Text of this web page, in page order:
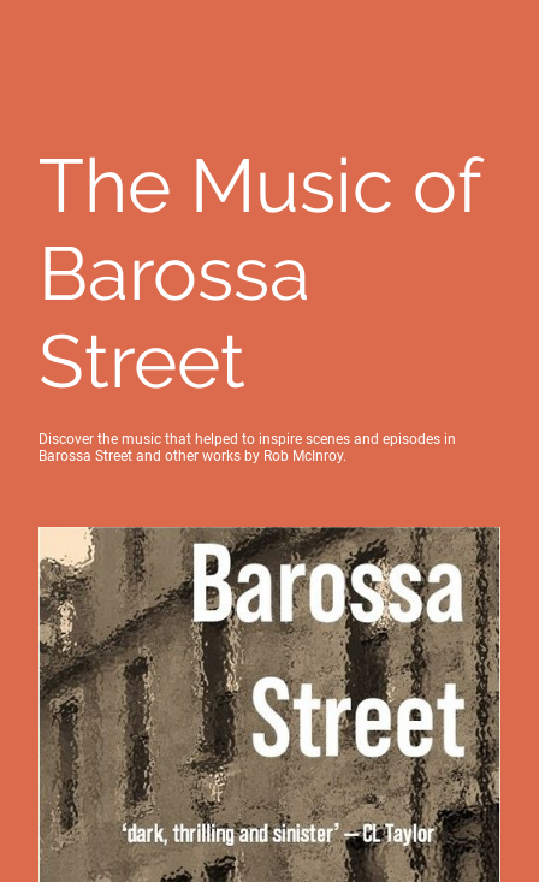
The Music of
Barossa
Street
Discover the music that helped to inspire scenes and episodes in
Barossa Street and other works by Rob McInroy.